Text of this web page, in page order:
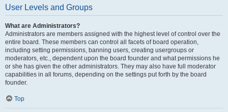
User Levels and Groups
What are Administrators?
Administrators are members assigned with the highest level of control over the
entire board. These members can control all facets of board operation,
including setting permissions, banning users, creating usergroups or
moderators, etc., dependent upon the board founder and what permissions he
or she has given the other administrators. They may also have full moderator
capabilities in all forums, depending on the settings put forth by the board
founder.
Top